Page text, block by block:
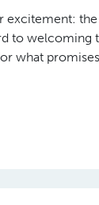
nominees
they serve.
Advocacy,
the global
and the